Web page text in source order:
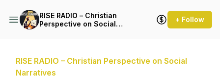
RISE RADIO – Christian
Perspective on Social
+ Follow
RISE RADIO – Christian Perspective on Social
Narratives